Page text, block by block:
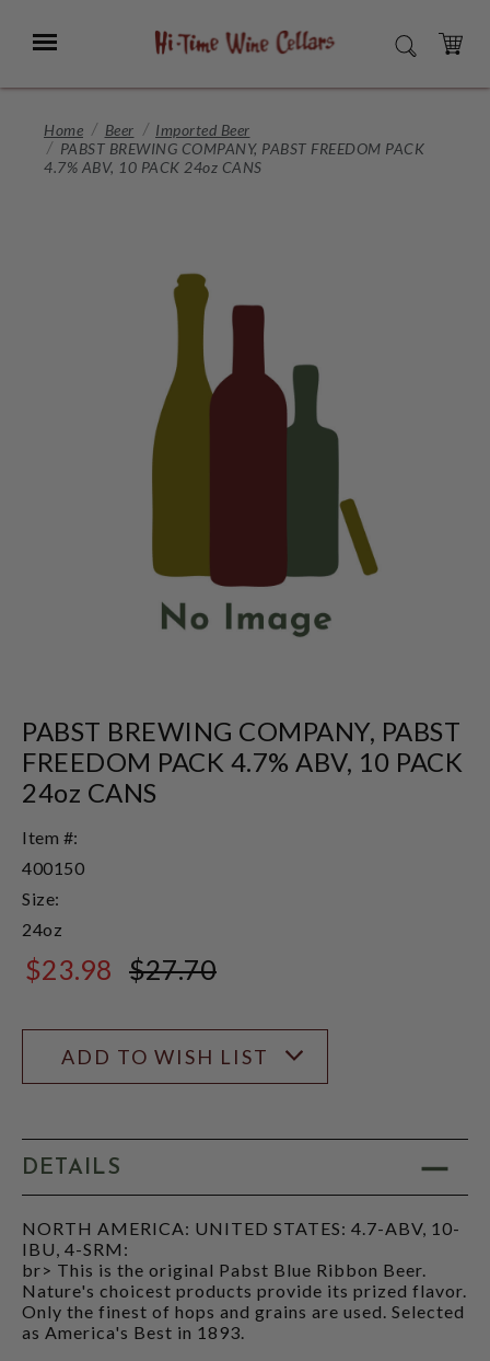
Main
Menu SEARCH
CART
Home Beer
Imported Beer
PABST BREWING COMPANY, PABST FREEDOM PACK
4.7% ABV, 10 PACK 24oz CANS
PABST BREWING COMPANY, PABST
FREEDOM PACK 4.7% ABV, 10 PACK
24oz CANS
Item #:
400150
Size:
24oz
$23.98 $27.70
ADD TO WISH LIST
DETAILS
NORTH AMERICA: UNITED STATES: 4.7-ABV, 10-
IBU, 4-SRM:
br> This is the original Pabst Blue Ribbon Beer.
Nature's choicest products provide its prized flavor.
Only the finest of hops and grains are used. Selected
as America's Best in 1893.